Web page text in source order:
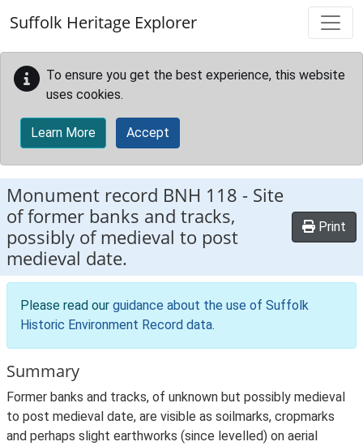
Suffolk Heritage Explorer
To ensure you get the best experience, this website
uses cookies.
Learn More Accept
Monument record BNH 118 - Site
of former banks and tracks,
possibly of medieval to post
medieval date.
Print
Please read our guidance about the use of Suffolk
Historic Environment Record data.
Summary
Former banks and tracks, of unknown but possibly medieval
to post medieval date, are visible as soilmarks, cropmarks
and perhaps slight earthworks (since levelled) on aerial